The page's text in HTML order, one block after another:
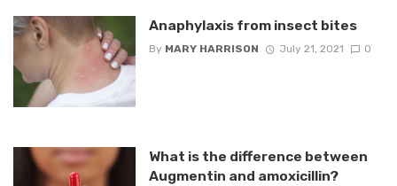
Anaphylaxis from insect bites
By MARY HARRISON July 21, 2021 0
What is the difference between
Augmentin and amoxicillin?